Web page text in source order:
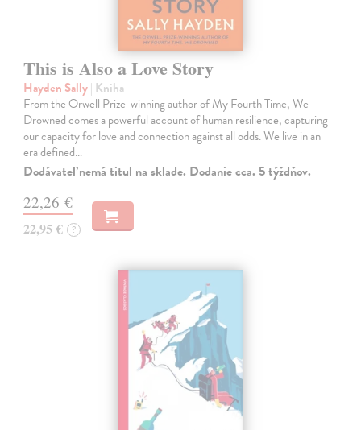
This is Also a Love Story
Hayden Sally| Kniha
From the Orwell Prize-winning author of My Fourth Time, We
Drowned comes a powerful account of human resilience, capturing
our capacity for love and connection against all odds. We live in an
era defined…
Dodávateľ nemá titul na sklade. Dodanie cca. 5 týždňov.
22,26 €
22,95 € ?